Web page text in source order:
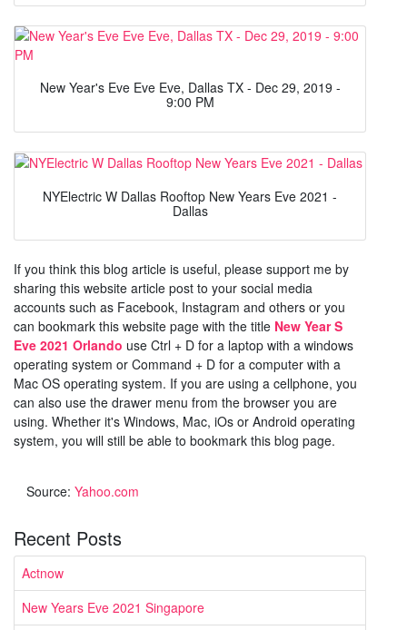
New Year's Eve Eve Eve, Dallas TX - Dec 29, 2019 -
9:00 PM
NYElectric W Dallas Rooftop New Years Eve 2021 -
Dallas
If you think this blog article is useful, please support me by
sharing this website article post to your social media
accounts such as Facebook, Instagram and others or you
can bookmark this website page with the title New Year S
Eve 2021 Orlando use Ctrl + D for a laptop with a windows
operating system or Command + D for a computer with a
Mac OS operating system. If you are using a cellphone, you
can also use the drawer menu from the browser you are
using. Whether it's Windows, Mac, iOs or Android operating
system, you will still be able to bookmark this blog page.
Source: Yahoo.com
Recent Posts
Actnow
New Years Eve 2021 Singapore